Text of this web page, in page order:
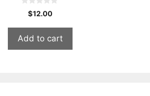
o
5
$12.00
Add to cart